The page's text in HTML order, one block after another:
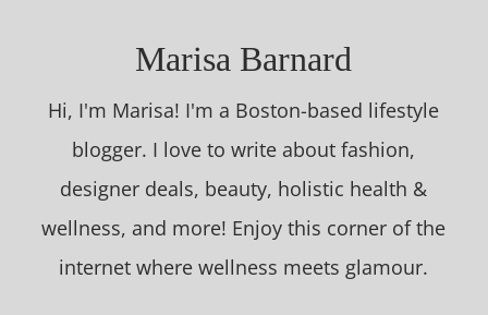
Marisa Barnard
Hi, I'm Marisa! I'm a Boston-based lifestyle
blogger. I love to write about fashion,
designer deals, beauty, holistic health &
wellness, and more! Enjoy this corner of the
internet where wellness meets glamour.